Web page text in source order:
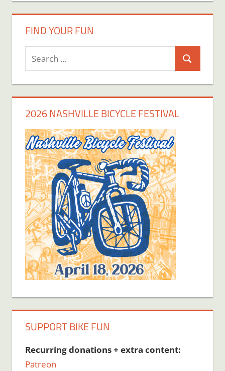
FIND YOUR FUN
Search
for:
Search
2026 NASHVILLE BICYCLE FESTIVAL
SUPPORT BIKE FUN
Recurring donations + extra content:
Patreon